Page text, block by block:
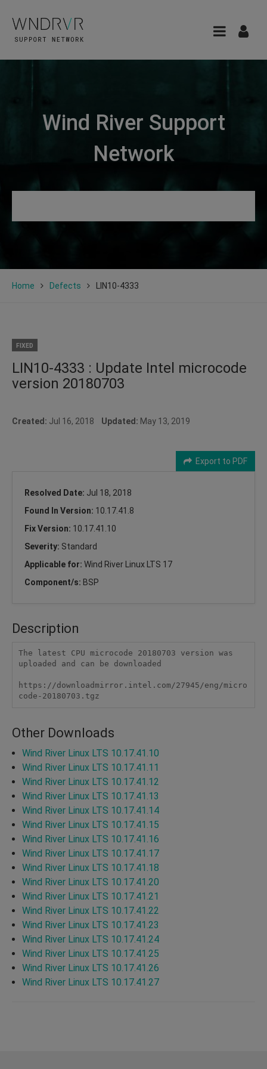
Wind River Support
Network
Home Defects LIN10-4333
FIXED
LIN10-4333 : Update Intel microcode
version 20180703
Created: Jul 16, 2018 Updated: May 13, 2019
Export to PDF
Resolved Date: Jul 18, 2018
Found In Version: 10.17.41.8
Fix Version: 10.17.41.10
Severity: Standard
Applicable for: Wind River Linux LTS 17
Component/s: BSP
Description
The latest CPU microcode 20180703 version was
uploaded and can be downloaded
https://downloadmirror.intel.com/27945/eng/micro
code-20180703.tgz
Other Downloads
Wind River Linux LTS 10.17.41.10
Wind River Linux LTS 10.17.41.11
Wind River Linux LTS 10.17.41.12
Wind River Linux LTS 10.17.41.13
Wind River Linux LTS 10.17.41.14
Wind River Linux LTS 10.17.41.15
Wind River Linux LTS 10.17.41.16
Wind River Linux LTS 10.17.41.17
Wind River Linux LTS 10.17.41.18
Wind River Linux LTS 10.17.41.20
Wind River Linux LTS 10.17.41.21
Wind River Linux LTS 10.17.41.22
Wind River Linux LTS 10.17.41.23
Wind River Linux LTS 10.17.41.24
Wind River Linux LTS 10.17.41.25
Wind River Linux LTS 10.17.41.26
Wind River Linux LTS 10.17.41.27